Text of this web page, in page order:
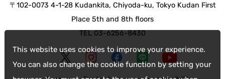
This website uses cookies to improve your experience.
You can also change the cookie function by setting your
〒102-0073 4-1-28 Kudankita, Chiyoda-ku, Tokyo Kudan First
Place 5th and 8th floors
TEL 03-6256-8430